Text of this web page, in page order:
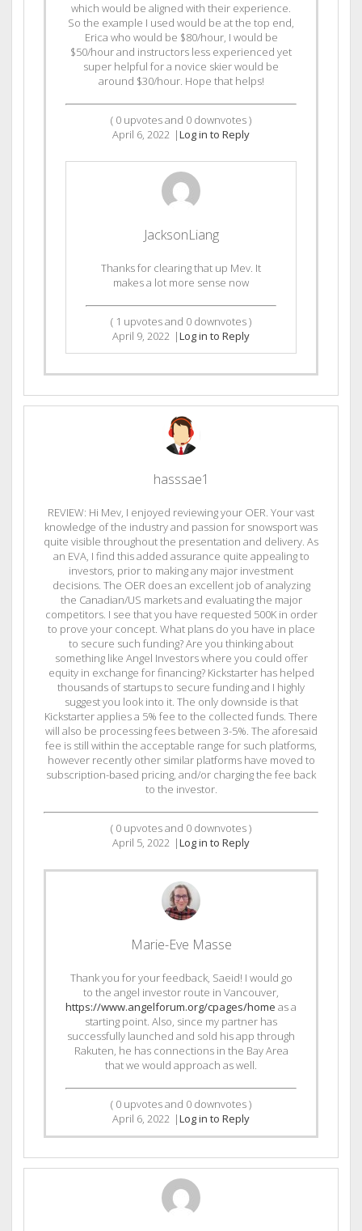
which would be aligned with their experience.
So the example I used would be at the top end,
Erica who would be $80/hour, I would be
$50/hour and instructors less experienced yet
super helpful for a novice skier would be
around $30/hour. Hope that helps!
( 0 upvotes and 0 downvotes )
April 6, 2022 |Log in to Reply
JacksonLiang
Thanks for clearing that up Mev. It
makes a lot more sense now
( 1 upvotes and 0 downvotes )
April 9, 2022 |Log in to Reply
hasssae1
REVIEW: Hi Mev, I enjoyed reviewing your OER. Your vast
knowledge of the industry and passion for snowsport was
quite visible throughout the presentation and delivery. As
an EVA, I find this added assurance quite appealing to
investors, prior to making any major investment
decisions. The OER does an excellent job of analyzing
the Canadian/US markets and evaluating the major
competitors. I see that you have requested 500K in order
to prove your concept. What plans do you have in place
to secure such funding? Are you thinking about
something like Angel Investors where you could offer
equity in exchange for financing? Kickstarter has helped
thousands of startups to secure funding and I highly
suggest you look into it. The only downside is that
Kickstarter applies a 5% fee to the collected funds. There
will also be processing fees between 3-5%. The aforesaid
fee is still within the acceptable range for such platforms,
however recently other similar platforms have moved to
subscription-based pricing, and/or charging the fee back
to the investor.
( 0 upvotes and 0 downvotes )
April 5, 2022 |Log in to Reply
Marie-Eve Masse
Thank you for your feedback, Saeid! I would go
to the angel investor route in Vancouver,
https://www.angelforum.org/cpages/home as a
starting point. Also, since my partner has
successfully launched and sold his app through
Rakuten, he has connections in the Bay Area
that we would approach as well.
( 0 upvotes and 0 downvotes )
April 6, 2022 |Log in to Reply